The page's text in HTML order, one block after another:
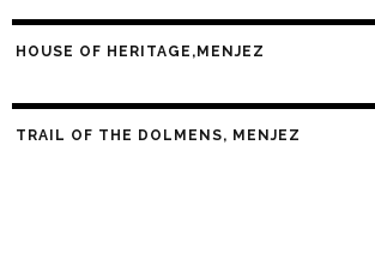
HOUSE OF HERITAGE,MENJEZ
TRAIL OF THE DOLMENS, MENJEZ